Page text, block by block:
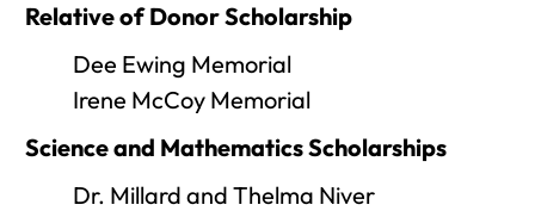
Relative of Donor Scholarship
Dee Ewing Memorial
Irene McCoy Memorial
Science and Mathematics Scholarships
Dr. Millard and Thelma Niver